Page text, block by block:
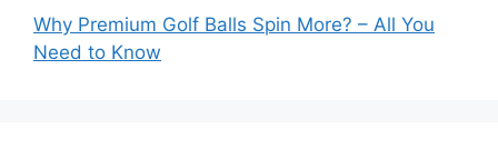
Why Premium Golf Balls Spin More? – All You
Need to Know